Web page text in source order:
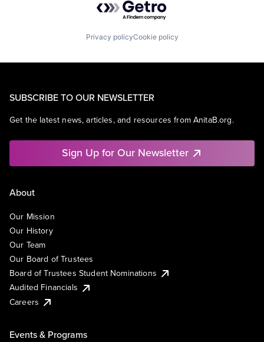
Privacy policyCookie policy
SUBSCRIBE TO OUR NEWSLETTER
Get the latest news, articles, and resources from AnitaB.org.
Sign Up for Our Newsletter
About
Our Mission
Our History
Our Team
Our Board of Trustees
Board of Trustees Student Nominations
Audited Financials
Careers
Events & Programs